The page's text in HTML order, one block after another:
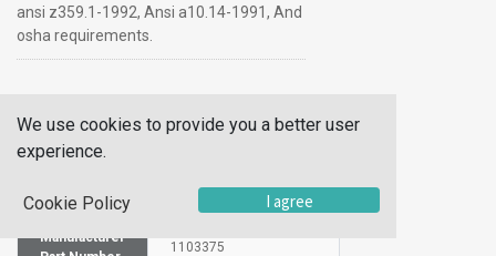
ansi z359.1-1992, Ansi a10.14-1991, And
osha requirements.
SKU
UNSPSC
Manufacturer
1103375
We use cookies to provide you a better user
experience.
Cookie Policy I agree